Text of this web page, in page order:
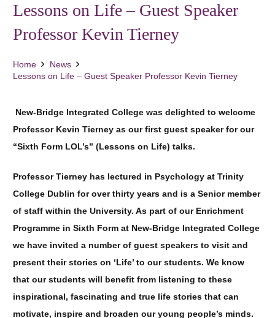
Lessons on Life – Guest Speaker
Professor Kevin Tierney
Home
News
Lessons on Life – Guest Speaker Professor Kevin Tierney
New-Bridge Integrated College was delighted to welcome
Professor Kevin Tierney as our first guest speaker for our
“Sixth Form LOL’s” (Lessons on Life) talks.
Professor Tierney has lectured in Psychology at Trinity
College Dublin for over thirty years and is a Senior member
of staff within the University. As part of our Enrichment
Programme in Sixth Form at New-Bridge Integrated College
we have invited a number of guest speakers to visit and
present their stories on ‘Life’ to our students. We know
that our students will benefit from listening to these
inspirational, fascinating and true life stories that can
motivate, inspire and broaden our young people’s minds.